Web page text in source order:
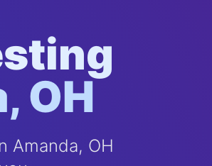
OH
Amanda, OH